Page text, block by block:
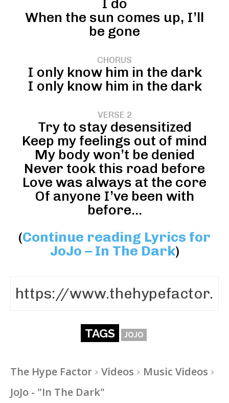
I do
When the sun comes up, I’ll
be gone
CHORUS
I only know him in the dark
I only know him in the dark
VERSE 2
Try to stay desensitized
Keep my feelings out of mind
My body won’t be denied
Never took this road before
Love was always at the core
Of anyone I’ve been with
before…
(Continue reading Lyrics for
JoJo – In The Dark)
TAGS JOJO
The Hype Factor Videos
Music Videos
JoJo - "In The Dark"